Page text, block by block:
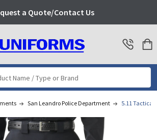
a Quote/Contact Us
San Leandro Police Department 5.11 Tactical